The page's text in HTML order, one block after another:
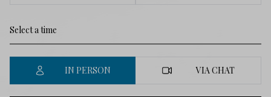
IN PERSON VIA CHAT